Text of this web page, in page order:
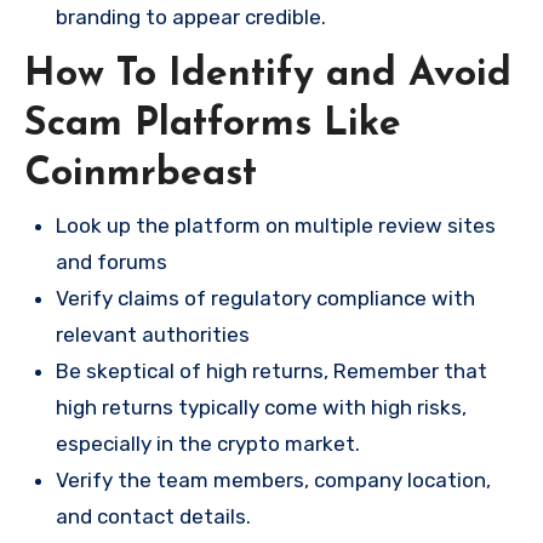
branding to appear credible.
How To Identify and Avoid
Scam Platforms Like
Coinmrbeast
Look up the platform on multiple review sites
and forums
Verify claims of regulatory compliance with
relevant authorities
Be skeptical of high returns, Remember that
high returns typically come with high risks,
especially in the crypto market.
Verify the team members, company location,
and contact details.